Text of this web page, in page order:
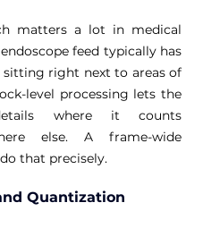
matters a lot in medical
feed typically has
sitting right next to areas of
level processing lets the
where it counts
else. A frame-wide
that precisely.
Quantization